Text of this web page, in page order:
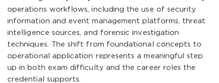
operations workflows, including the use of security
information and event management platforms, threat
intelligence sources, and forensic investigation
techniques. The shift from foundational concepts to
operational application represents a meaningful step
up in both exam difficulty and the career roles the
credential supports.